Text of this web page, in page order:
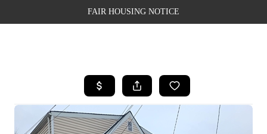
FAIR HOUSING NOTICE
SEARCH LISTINGS
TOP AREAS